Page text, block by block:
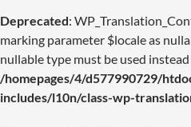
Deprecated:
marking parameter $locale as
nullable type must be used
/homepages/4/d577990729/
includes/l10n/class-wp-